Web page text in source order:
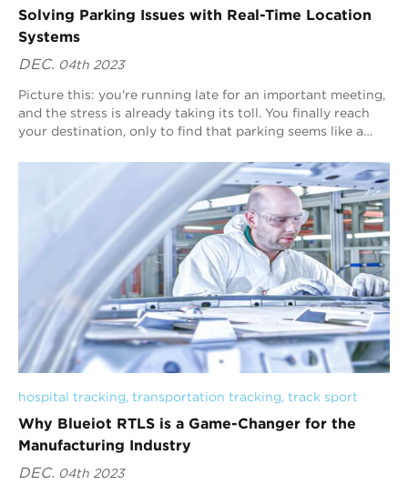
Solving Parking Issues with Real-Time Location
Systems
DEC. 04th 2023
Picture this: you're running late for an important meeting,
and the stress is already taking its toll. You finally reach
your destination, only to find that parking seems like a
hospital tracking, transportation tracking, track sport
Why Blueiot RTLS is a Game-Changer for the
Manufacturing Industry
DEC. 04th 2023